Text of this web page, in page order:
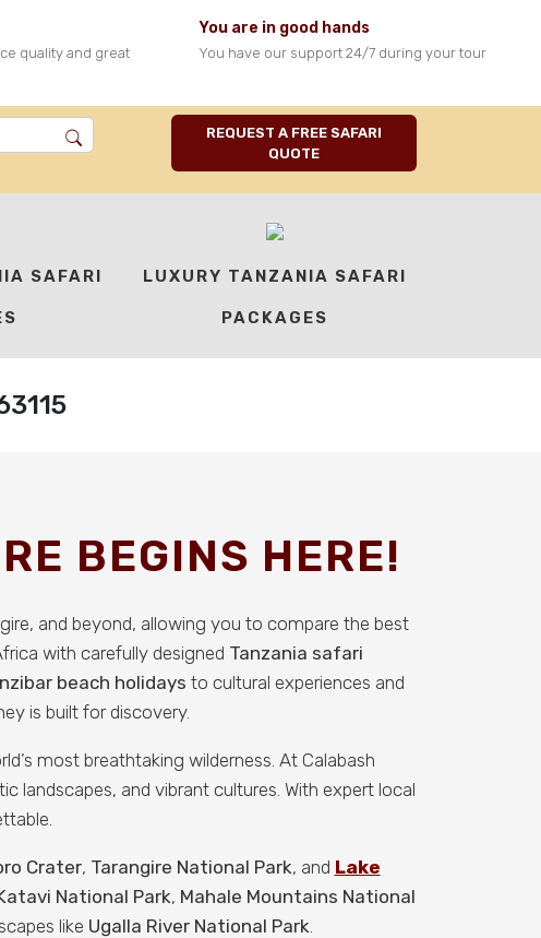
quality and great
You are in good hands
You have our support 24/7 during your tour
REQUEST A FREE SAFARI
QUOTE
SAFARI LUXURY TANZANIA SAFARI
PACKAGES
BEGINS HERE!
and beyond, allowing you to compare the best
with carefully designed Tanzania safari
beach holidays to cultural experiences and
is built for discovery.
most breathtaking wilderness. At Calabash
landscapes, and vibrant cultures. With expert local
Crater, Tarangire National Park, and Lake
National Park, Mahale Mountains National
like Ugalla River National Park.